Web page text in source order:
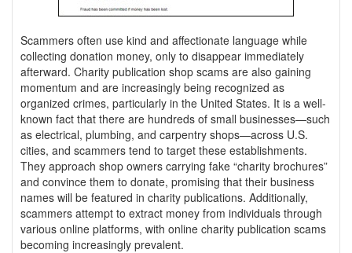
Scammers often use kind and affectionate language while
collecting donation money, only to disappear immediately
afterward. Charity publication shop scams are also gaining
momentum and are increasingly being recognized as
organized crimes, particularly in the United States. It is a well-
known fact that there are hundreds of small businesses—such
as electrical, plumbing, and carpentry shops—across U.S.
cities, and scammers tend to target these establishments.
They approach shop owners carrying fake “charity brochures”
and convince them to donate, promising that their business
names will be featured in charity publications. Additionally,
scammers attempt to extract money from individuals through
various online platforms, with online charity publication scams
becoming increasingly prevalent.